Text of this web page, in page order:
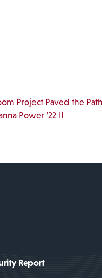
Project Paved the
Power ‘22
Report